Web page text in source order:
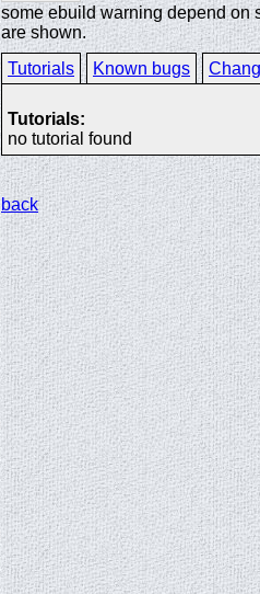
some ebuild warning depend on
are shown.
Tutorials
Known bugs
Tutorials:
no tutorial found
back